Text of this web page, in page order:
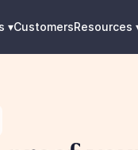
▾CustomersResources